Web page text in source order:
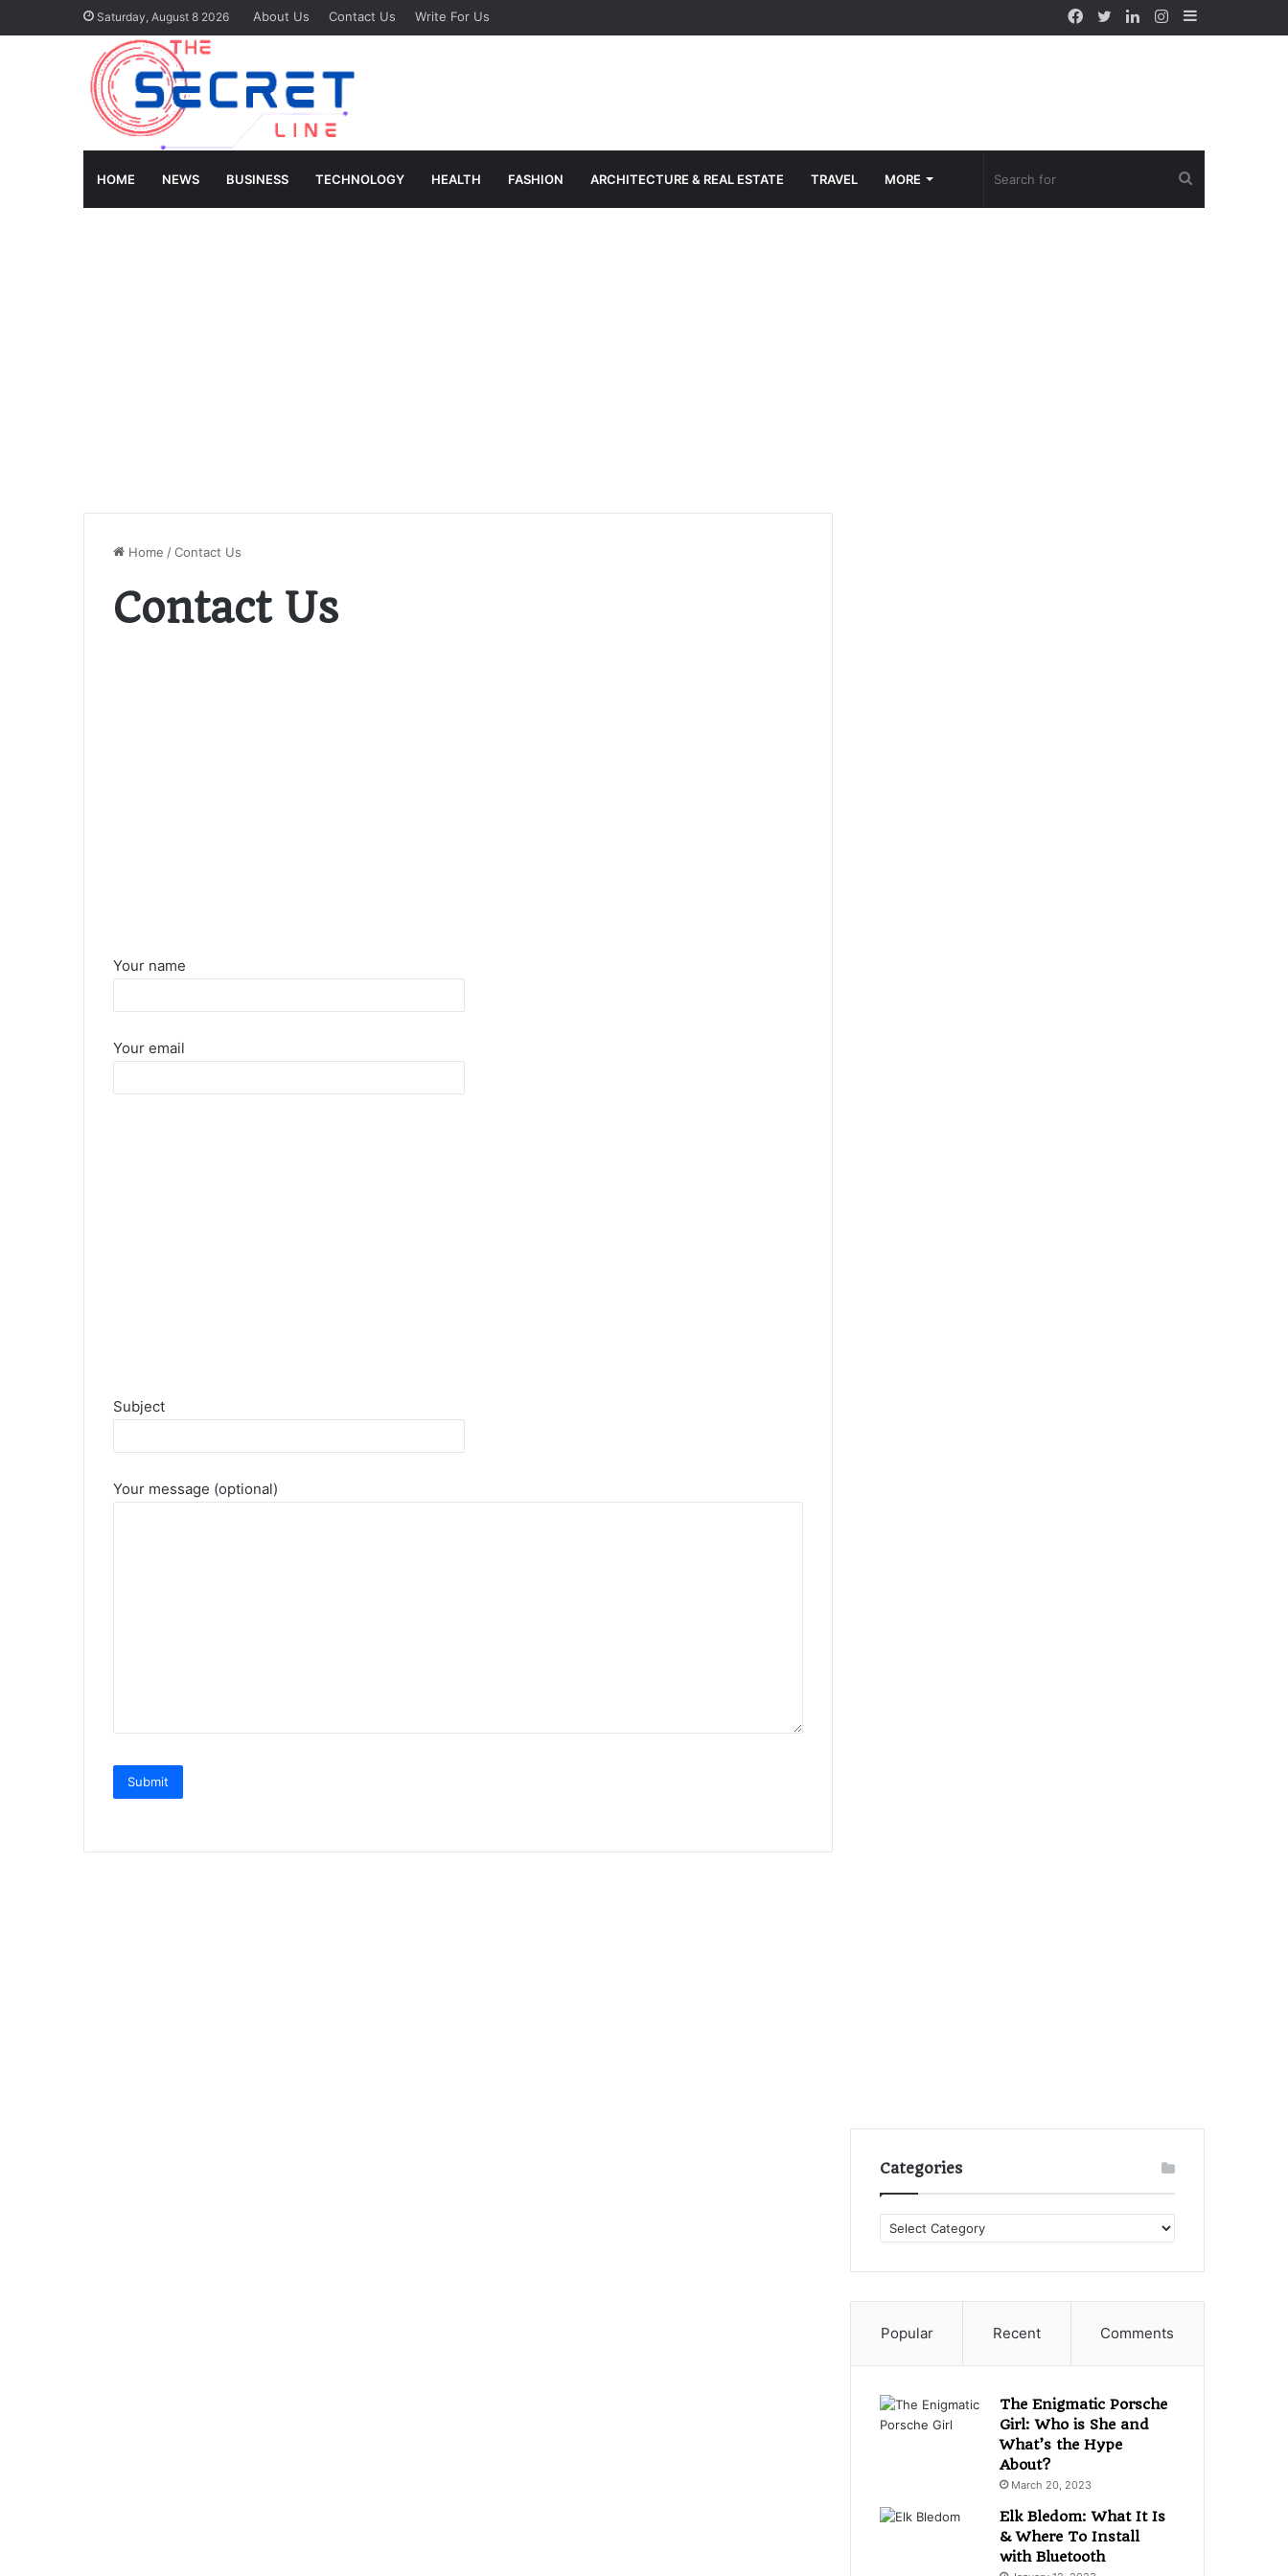
Saturday, August 8 2026 About Us Contact Us Write For Us Sidebar
Instagram
LinkedIn
Twitter
Facebook
HOME NEWS BUSINESS TECHNOLOGY HEALTH FASHION ARCHITECTURE & REAL ESTATE TRAVEL MORE
Home /Contact Us
Contact Us
Your name
Your email
Subject
Your message (optional)
Categories
Categories
Popular Recent Comments
The Enigmatic Porsche
Girl: Who is She and
What’s the Hype
About?
March 20, 2023
Elk Bledom: What It Is
& Where To Install
with Bluetooth